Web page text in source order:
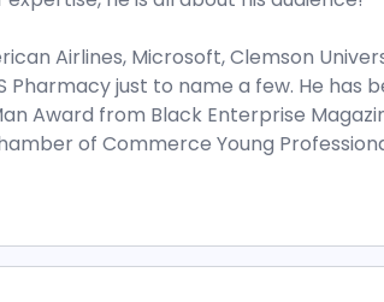
Airlines, Microsoft, Clemson
Pharmacy just to name a few. He has
Award from Black Enterprise
of Commerce Young